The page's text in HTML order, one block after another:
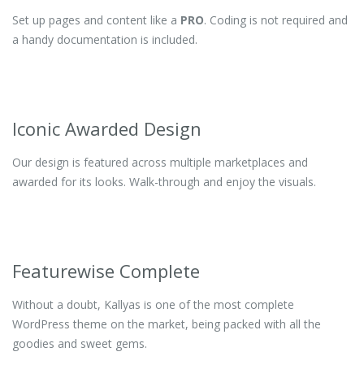
Set up pages and content like a PRO. Coding is not required and
a handy documentation is included.
Iconic Awarded Design
Our design is featured across multiple marketplaces and
awarded for its looks. Walk-through and enjoy the visuals.
Featurewise Complete
Without a doubt, Kallyas is one of the most complete
WordPress theme on the market, being packed with all the
goodies and sweet gems.